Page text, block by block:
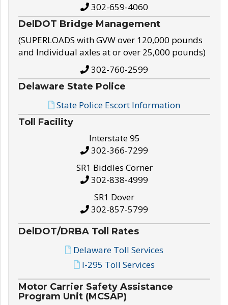
302-659-4060
DelDOT Bridge Management
(SUPERLOADS with GVW over 120,000 pounds
and Individual axles at or over 25,000 pounds)
302-760-2599
Delaware State Police
State Police Escort Information
Toll Facility
Interstate 95
302-366-7299
SR1 Biddles Corner
302-838-4999
SR1 Dover
302-857-5799
DelDOT/DRBA Toll Rates
Delaware Toll Services
I-295 Toll Services
Motor Carrier Safety Assistance
Program Unit (MCSAP)